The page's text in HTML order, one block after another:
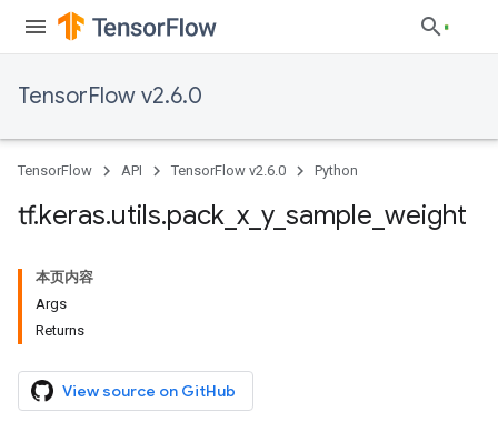
TensorFlow v2.6.0
TensorFlow API TensorFlow v2.6.0 Python
tf.keras.utils.pack x y_ sample weight
本页内容
Args
Returns
View source on GitHub